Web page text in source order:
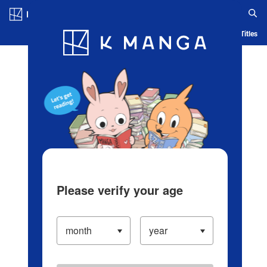
Blog App Ranking History Serialized Titles
Please verify your age